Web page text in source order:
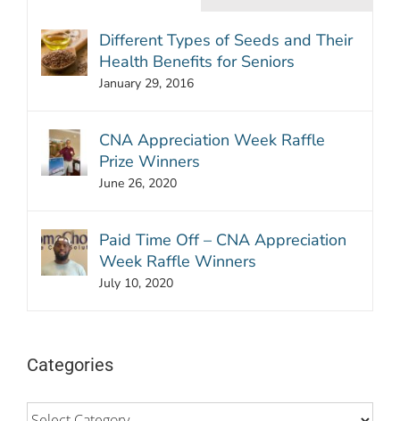
Different Types of Seeds and Their
Health Benefits for Seniors
January 29, 2016
CNA Appreciation Week Raffle
Prize Winners
June 26, 2020
Paid Time Off – CNA Appreciation
Week Raffle Winners
July 10, 2020
Categories
Categories